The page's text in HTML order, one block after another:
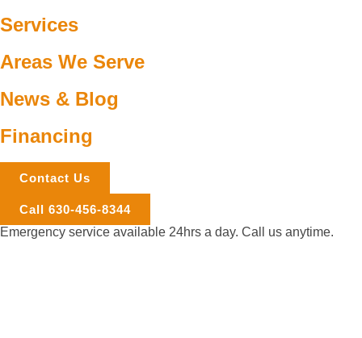
Services
Areas We Serve
News & Blog
Financing
Contact Us
Call 630-456-8344
Emergency service available 24hrs a day. Call us anytime.